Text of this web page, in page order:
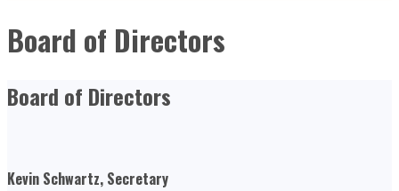
Board of Directors
Board of Directors
Kevin Schwartz, Secretary